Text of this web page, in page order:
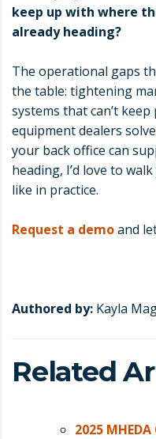
keep up with where
already heading?
The operational gaps
the table: tightening
systems that can’t
equipment dealers
your back office can
heading, I’d love to
like in practice.
Request a demoand
Authored by: Kayla
Related
2025